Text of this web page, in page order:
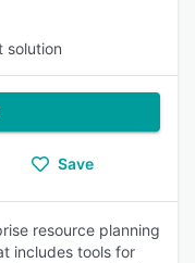
solution
Save
resource planning
includes tools for